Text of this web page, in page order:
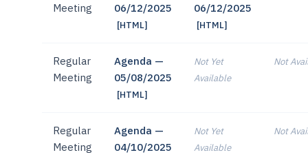
Meeting
06/12/2025
[HTML]
06/12/2025
[HTML]
Regular
Meeting
Agenda —
05/08/2025
[HTML]
Not Yet
Available
Not
Regular
Meeting
Agenda —
04/10/2025
Not Yet
Available
Not